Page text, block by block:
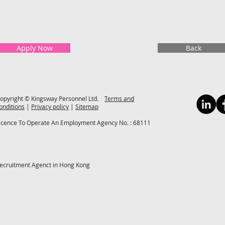
Apply Now Back
© Kingsway Personnel Ltd. Terms and
| Privacy policy | Sitemap
To Operate An Employment Agency No. : 68111
Agenct in Hong Kong